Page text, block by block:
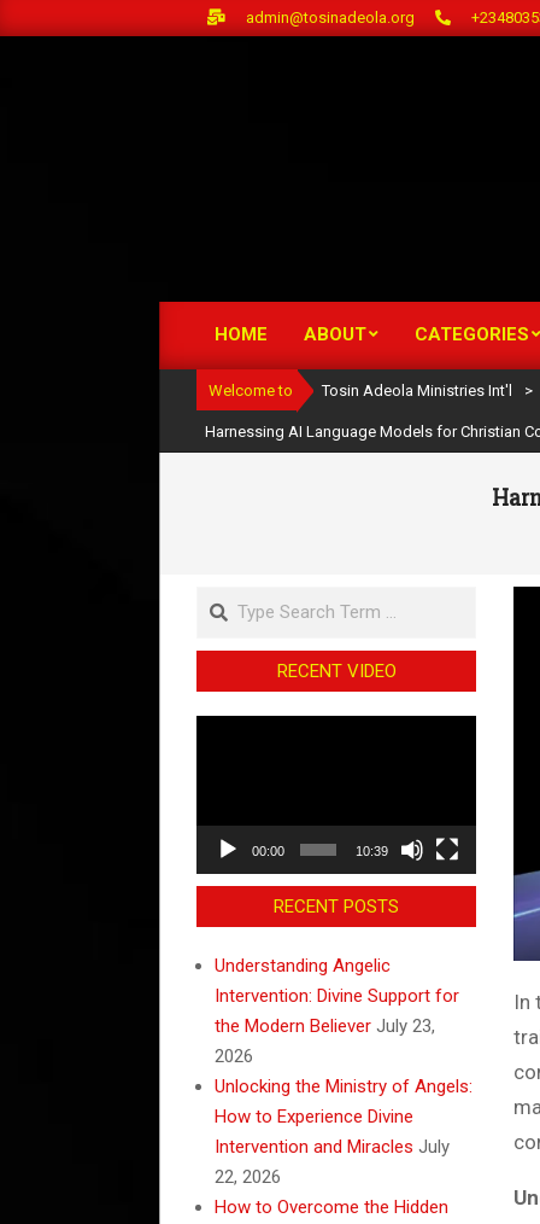
to
admin@tosinadeola.org
Menu
HOME ABOUT CATEGORIES
Welcome to Tosin Adeola Ministries Int'l >
Harnessing AI Language Models for Christian
In
Search
RECENT VIDEO
00:00 10:39
RECENT POSTS
Understanding Angelic
Intervention: Divine Support for
the Modern Believer July 23,
2026
Unlocking the Ministry of Angels:
How to Experience Divine
Intervention and Miracles July
22, 2026
How to Overcome the Hidden